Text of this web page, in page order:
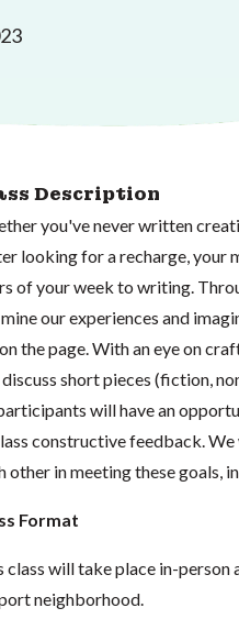
Description
you've never written
looking for a recharge, your
of your week to writing.
our experiences and
the page. With an eye on
discuss short pieces (fiction,
will have an
constructive feedback.
other in meeting these goals,
Format
class will take place in-
neighborhood.